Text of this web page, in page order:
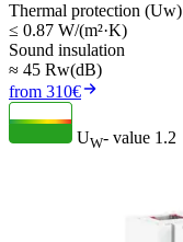
Thermal protection (Uw)
≤ 0.87 W/(m²·K)
Sound insulation
≈ 45 Rw(dB)
from 310€
UW- value 1.2